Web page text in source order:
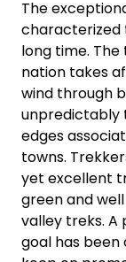
The
characterized
long time.
nation takes
wind through
unpredictably
edges
towns.
yet excellent
green and
valley treks.
goal has been